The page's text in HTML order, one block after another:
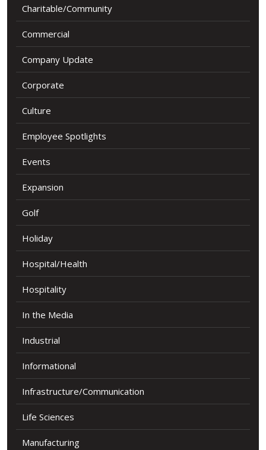
Charitable/Community
Commercial
Company Update
Corporate
Culture
Employee Spotlights
Events
Expansion
Golf
Holiday
Hospital/Health
Hospitality
In the Media
Industrial
Informational
Infrastructure/Communication
Life Sciences
Manufacturing